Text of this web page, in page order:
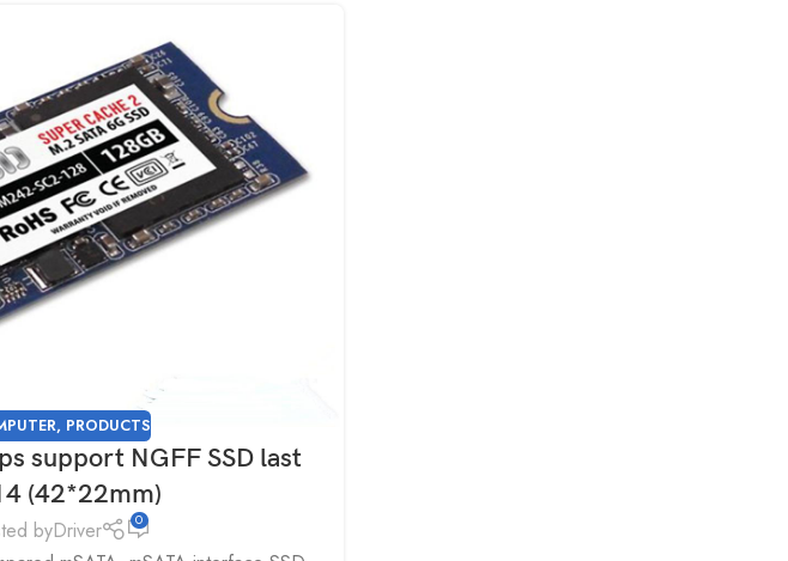
, PRODUCTS
support NGFF SSD last
(42*22mm)
byDriver 0